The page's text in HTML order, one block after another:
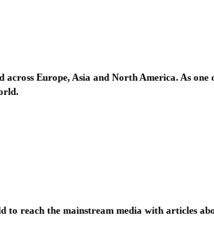
Europe, Asia and North America. As
reach the mainstream media with articles